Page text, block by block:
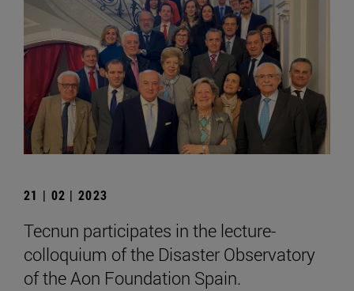
21 | 02 | 2023
Tecnun participates in the lecture-
colloquium of the Disaster Observatory
of the Aon Foundation Spain.